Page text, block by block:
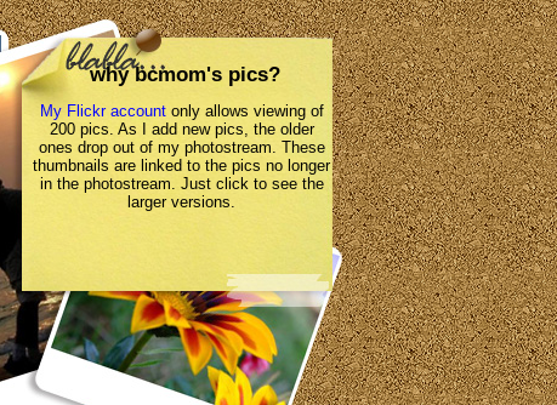
why bcmom's pics?
My Flickr accountonly allows viewing of
200 pics. As I add new pics, the older
ones drop out of my photostream. These
thumbnails are linked to the pics no longer
in the photostream. Just click to see the
larger versions.